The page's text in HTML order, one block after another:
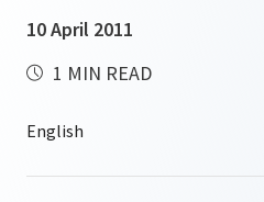
10 April 2011
1 MIN READ